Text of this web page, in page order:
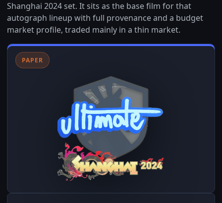
Shanghai 2024 set. It sits as the base film for that
autograph lineup with full provenance and a budget
market profile, traded mainly in a thin market.
PAPER